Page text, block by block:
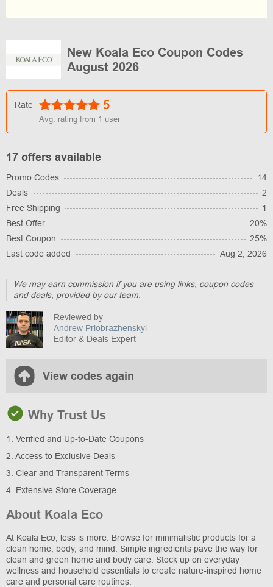
New Koala Eco Coupon Codes
August 2026
Rate 5
Avg. rating from 1 user
17 offers available
Promo Codes
14
Deals
2
Free Shipping
1
Best Offer
20%
Best Coupon
25%
Last code added
Aug 2, 2026
We may earn commission if you are using links, coupon codes
and deals, provided by our team.
Reviewed by
Andrew Priobrazhenskyi
Editor & Deals Expert
View codes again
Why Trust Us
1. Verified and Up-to-Date Coupons
2. Access to Exclusive Deals
3. Clear and Transparent Terms
4. Extensive Store Coverage
About Koala Eco
At Koala Eco, less is more. Browse for minimalistic products for a
clean home, body, and mind. Simple ingredients pave the way for
clean and green home and body care. Stock up on everyday
wellness and household essentials to create nature-inspired home
care and personal care routines.